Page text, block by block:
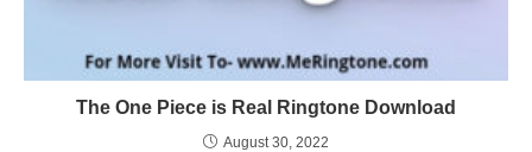
The One Piece is Real Ringtone Download
August 30, 2022